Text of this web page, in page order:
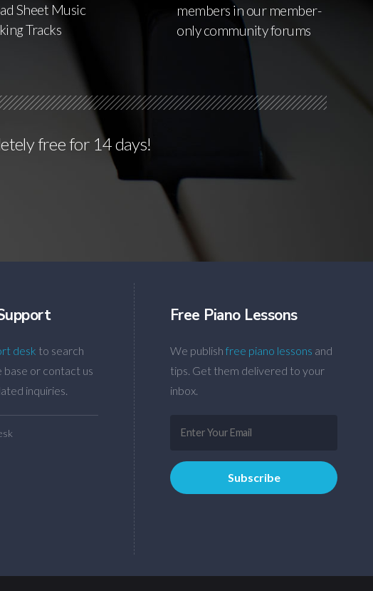
Sheet Music
Tracks
members in our member-
only community forums
free for 14 days!
desk to search
base or contact us
inquiries.
Free Piano Lessons
We publish free piano lessons and
tips. Get them delivered to your
inbox.